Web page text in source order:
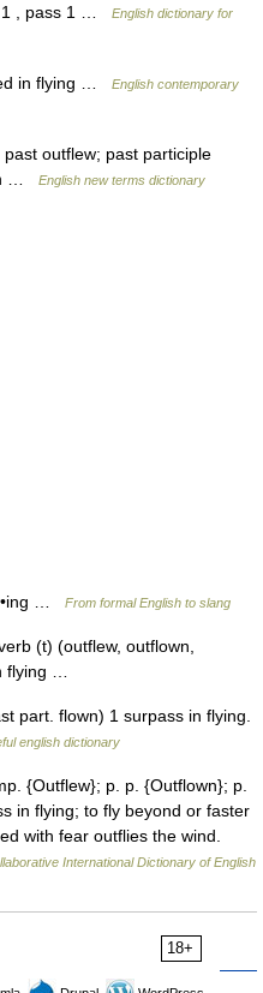
1 , pass 1 …
English dictionary for
in flying …
English contemporary
outflew; past participle
…
English new terms dictionary
… From formal English to slang
(t) (outflew, outflown,
flying …
part. flown) 1 surpass in flying.
english dictionary
{Outflew}; p. p. {Outflown}; p.
in flying; to fly beyond or faster
with fear outflies the wind.
International Dictionary of English
18+